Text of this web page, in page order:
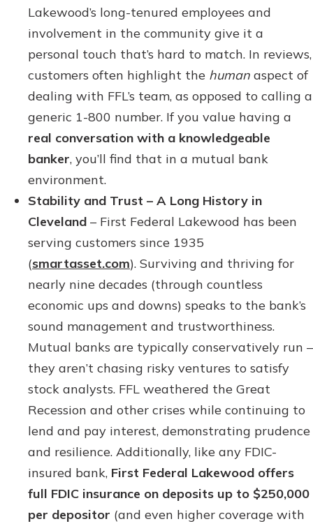
Lakewood’s long-tenured employees and
involvement in the community give it a
personal touch that’s hard to match. In reviews,
customers often highlight the human aspect of
dealing with FFL’s team, as opposed to calling a
generic 1-800 number. If you value having a
real conversation with a knowledgeable
banker, you’ll find that in a mutual bank
environment.
Stability and Trust – A Long History in
Cleveland – First Federal Lakewood has been
serving customers since 1935
(smartasset.com). Surviving and thriving for
nearly nine decades (through countless
economic ups and downs) speaks to the bank’s
sound management and trustworthiness.
Mutual banks are typically conservatively run –
they aren’t chasing risky ventures to satisfy
stock analysts. FFL weathered the Great
Recession and other crises while continuing to
lend and pay interest, demonstrating prudence
and resilience. Additionally, like any FDIC-
insured bank, First Federal Lakewood offers
full FDIC insurance on deposits up to $250,000
per depositor (and even higher coverage with